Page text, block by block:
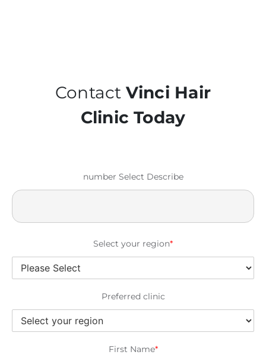
Contact Vinci Hair
Clinic Today
number Select Describe
Select your region*
Preferred clinic
First Name*